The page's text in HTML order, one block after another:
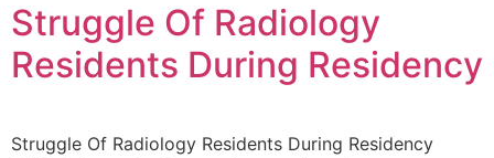
Struggle Of Radiology
Residents During Residency
Struggle Of Radiology Residents During Residency